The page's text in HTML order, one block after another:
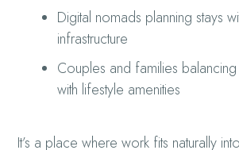
Digital nomads planning stays
infrastructure
Couples and families
with lifestyle amenities
It’s a place where work fits naturally